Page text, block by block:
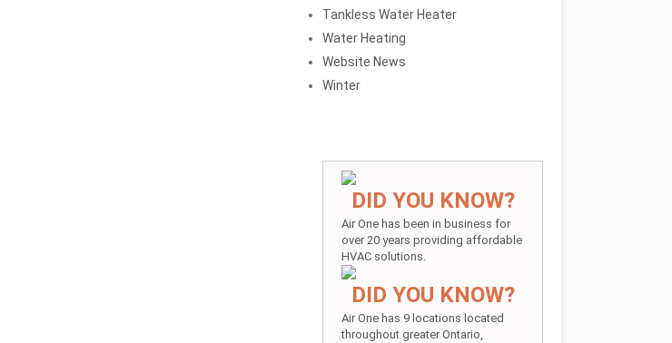
Tankless Water Heater
Water Heating
Website News
Winter
DID YOU KNOW?
Air One has been in business for
over 20 years providing affordable
HVAC solutions.
DID YOU KNOW?
Air One has 9 locations located
throughout greater Ontario,